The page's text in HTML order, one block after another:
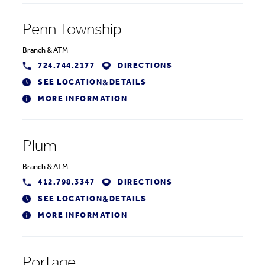
Penn Township
Branch &ATM
724.744.2177
DIRECTIONS
SEE LOCATION& DETAILS
MORE INFORMATION
Plum
Branch &ATM
412.798.3347
DIRECTIONS
SEE LOCATION& DETAILS
MORE INFORMATION